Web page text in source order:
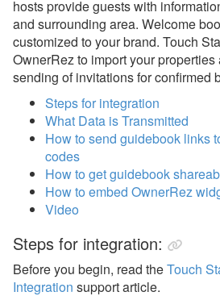
Chekin
DACK
Enso Connect
Extenteam
Folio
Guestar
Guest Ranger
Guestwise
hosts provide guests with
and surrounding area. Welcome
customized to your brand. Touch
OwnerRez to import your
sending of invitations for confirmed
Steps for integration
What Data is Transmitted
How to send guidebook links
codes
How to get guidebook
How to embed OwnerRez
Video
Steps for integration:
Before you begin, read theTouch
Integration support article.